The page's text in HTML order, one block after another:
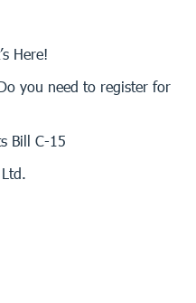
Here!
you need to register for
Bill C-15